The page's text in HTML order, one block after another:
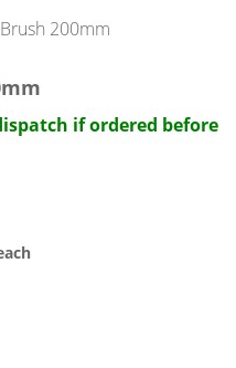
if ordered before